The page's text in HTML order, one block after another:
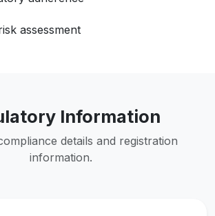
assessment
Information
details and registration
information.